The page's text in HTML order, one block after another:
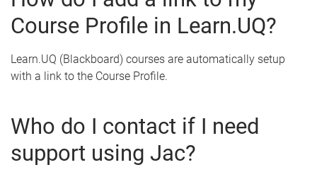
Course Profile in Learn.UQ?
Learn.UQ (Blackboard) courses are automatically setup
with a link to the Course Profile.
Who do I contact if I need
support using Jac?